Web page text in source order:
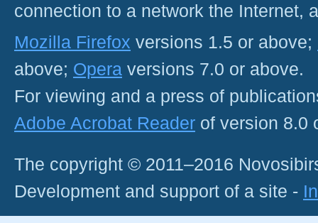
connection to a network the Internet,
Mozilla Firefox versions 1.5 or above;
above; Opera versions 7.0 or above.
For viewing and a press of
Adobe Acrobat Reader of version 8.0
The copyright © 2011–2016
Development and support of a site -